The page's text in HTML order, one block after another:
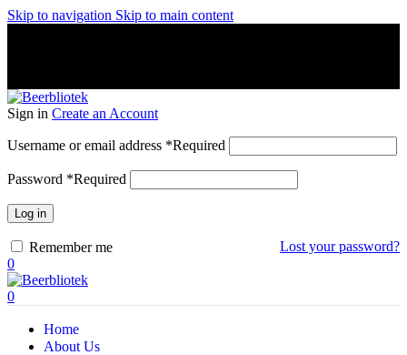
Skip to navigation Skip to main content
Sign in Create an Account
Username or email address *Required
Password *Required
Log in
Lost your password?
Remember me
0
0
Home
About Us